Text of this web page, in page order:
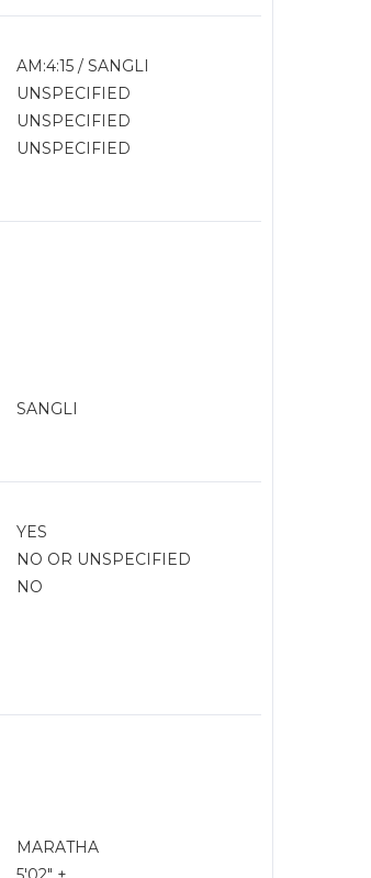
AM:4:15 / SANGLI
UNSPECIFIED
UNSPECIFIED
UNSPECIFIED
SANGLI
YES
NO OR UNSPECIFIED
NO
MARATHA